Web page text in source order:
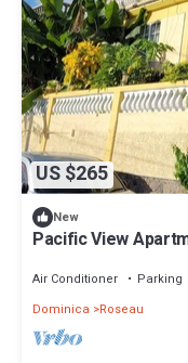
US $265
New
Pacific View
Air Conditioner Parking
Dominica
Roseau